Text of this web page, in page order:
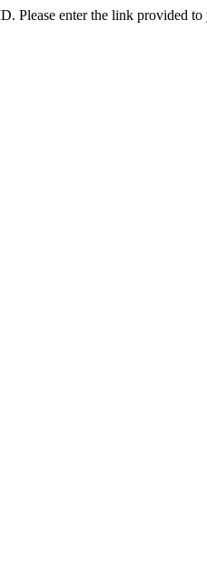
Please enter the link provided